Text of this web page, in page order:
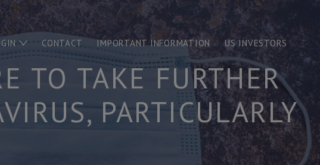
CONTACT IMPORTANT INFORMATION US INVESTORS
TO TAKE FURTHER
PARTICULARLY